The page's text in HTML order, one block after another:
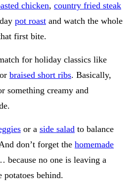
chicken, country fried steak
pot roast and watch the whole
first bite.
for holiday classics like
braised short ribs. Basically,
something creamy and
or a side salad to balance
don’t forget the homemade
because no one is leaving a
potatoes behind.